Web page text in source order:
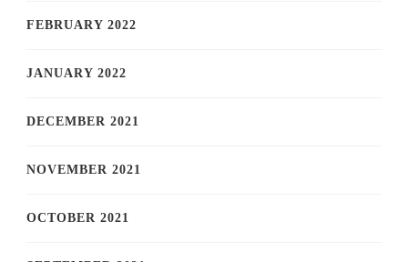
FEBRUARY 2022
JANUARY 2022
DECEMBER 2021
NOVEMBER 2021
OCTOBER 2021